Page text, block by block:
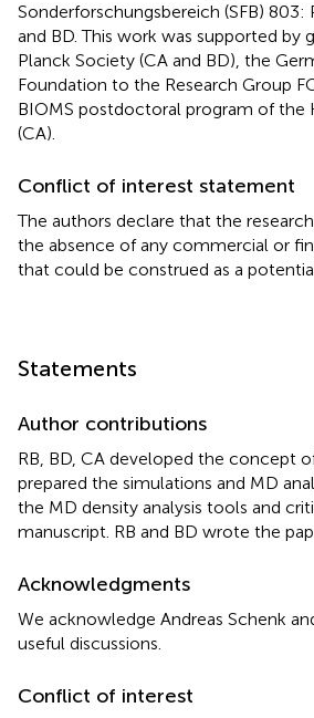
Sonderforschungsbereich (SFB) 803:
and BD. This work was supported by
Planck Society (CA and BD), the
Foundation to the Research Group
BIOMS postdoctoral program of the
(CA).
Conflict of interest statement
The authors declare that the
the absence of any commercial or
that could be construed as a
Statements
Author contributions
RB, BD, CA developed the concept
prepared the simulations and MD
the MD density analysis tools and
manuscript. RB and BD wrote the
Acknowledgments
We acknowledge Andreas Schenk
useful discussions.
Conflict of interest